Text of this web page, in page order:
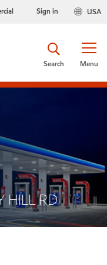
USA
Sign in
Menu
Search
HILL RD